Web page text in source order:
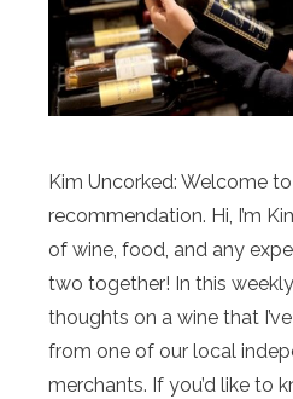
Kim Uncorked: Welcome
recommendation. Hi, I’m
of wine, food, and any
two together! In this
thoughts on a wine that
from one of our local
merchants. If you’d like to